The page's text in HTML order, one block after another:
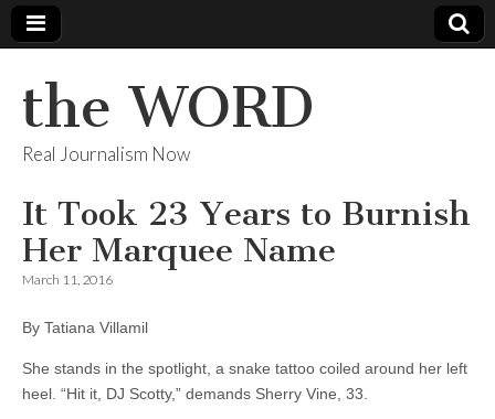
the WORD
Real Journalism Now
It Took 23 Years to Burnish
Her Marquee Name
March 11, 2016
By Tatiana Villamil
She stands in the spotlight, a snake tattoo coiled around her left
heel. “Hit it, DJ Scotty,” demands Sherry Vine, 33.